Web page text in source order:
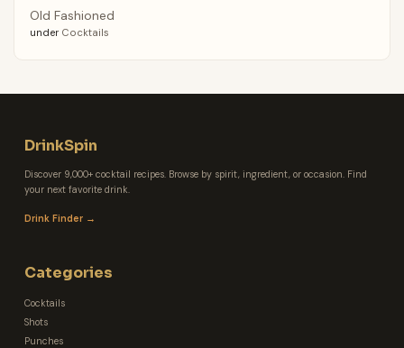
Old Fashioned
under Cocktails
DrinkSpin
Discover 9,000+ cocktail recipes. Browse by spirit, ingredient, or occasion. Find
your next favorite drink.
Drink Finder →
Categories
Cocktails
Shots
Punches